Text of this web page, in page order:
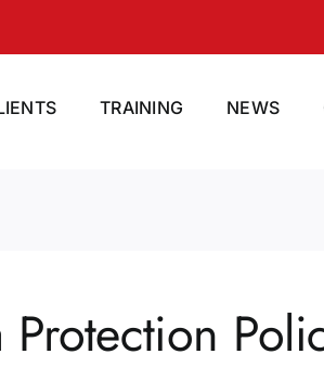
TRAINING NEWS
Protection